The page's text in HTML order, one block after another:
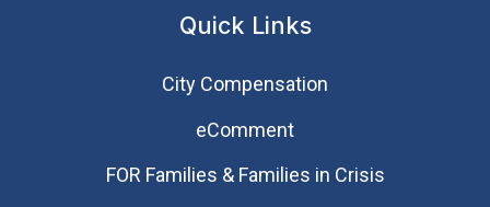
Quick Links
City Compensation
eComment
FOR Families & Families in Crisis